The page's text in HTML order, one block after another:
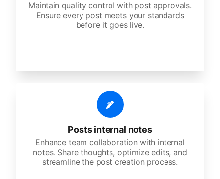
Maintain quality control with post approvals.
Ensure every post meets your standards
before it goes live.
Posts internal notes
Enhance team collaboration with internal
notes. Share thoughts, optimize edits, and
streamline the post creation process.